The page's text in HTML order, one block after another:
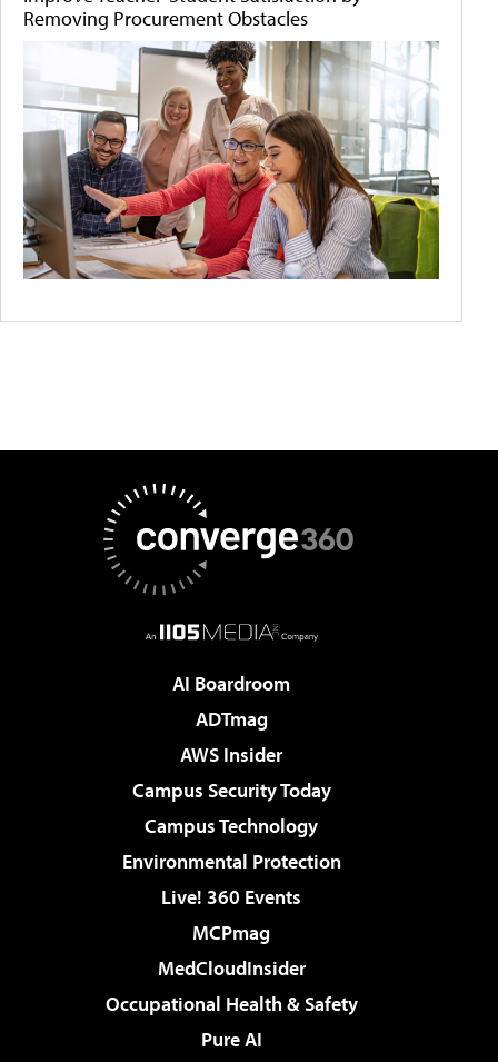
Removing Procurement Obstacles
AI Boardroom
ADTmag
AWS Insider
Campus Security Today
Campus Technology
Environmental Protection
Live! 360 Events
MCPmag
MedCloudInsider
Occupational Health & Safety
Pure AI